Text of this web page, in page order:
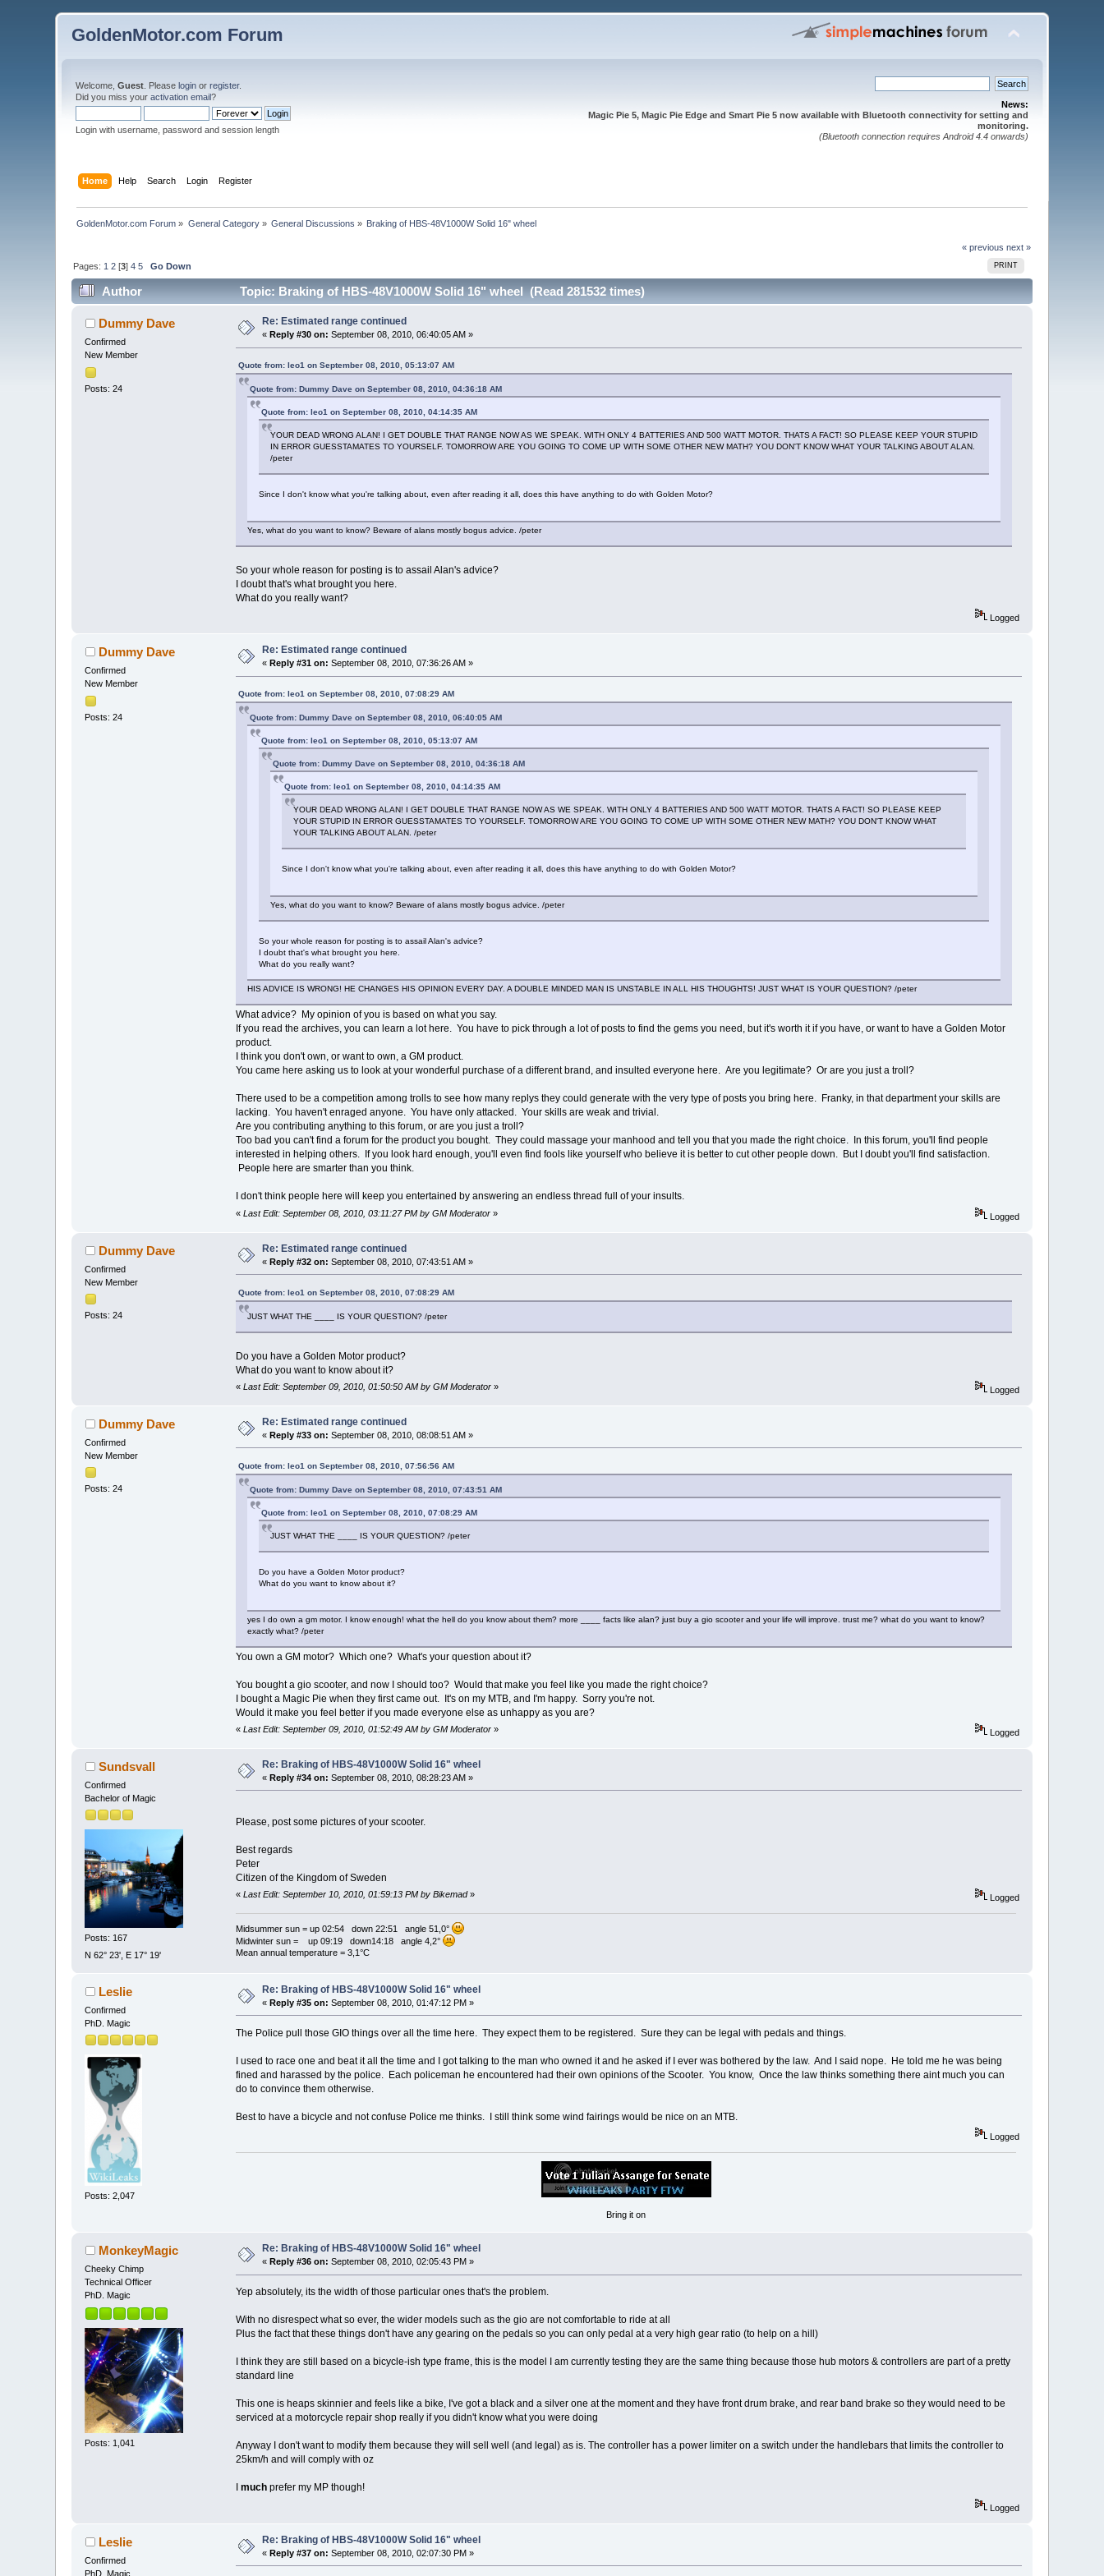
GoldenMotor.com Forum
Welcome,Guest . Pleaselogin orregister.
Did you miss youractivation email?
Login with username, password and session length
News:
Magic Pie 5, Magic Pie Edge and Smart Pie 5 now available with Bluetooth connectivity for setting and
monitoring.
(Bluetooth connection requires Android 4.4 onwards)
Home Help Search Login Register
GoldenMotor.com Forum » General Category» General Discussions » Braking of HBS-48V1000W Solid 16" wheel
« previous next »
PRINT
Pages: 1 2 [3]4 5 Go Down
Author Topic: Braking of HBS-48V1000W Solid 16" wheel (Read 281532 times)
Dummy Dave
Confirmed
New Member
Posts: 24
Re: Estimated range continued
« Reply #30 on: September 08, 2010, 06:40:05 AM »
Quote from: leo1 on September 08, 2010, 05:13:07 AM
Quote from: Dummy Dave on September 08, 2010, 04:36:18 AM
Quote from: leo1 on September 08, 2010, 04:14:35 AM
YOUR DEAD WRONG ALAN! I GET DOUBLE THAT RANGE NOW AS WE SPEAK. WITH ONLY 4 BATTERIES AND 500 WATT MOTOR. THATS A FACT! SO PLEASE KEEP YOUR STUPID
IN ERROR GUESSTAMATES TO YOURSELF. TOMORROW ARE YOU GOING TO COME UP WITH SOME OTHER NEW MATH? YOU DON'T KNOW WHAT YOUR TALKING ABOUT ALAN.
/peter
Since I don't know what you're talking about, even after reading it all, does this have anything to do with Golden Motor?
Yes, what do you want to know? Beware of alans mostly bogus advice. /peter
So your whole reason for posting is to assail Alan's advice?
I doubt that's what brought you here.
What do you really want?
Logged
Dummy Dave
Confirmed
New Member
Posts: 24
Re: Estimated range continued
« Reply #31 on: September 08, 2010, 07:36:26 AM »
Quote from: leo1 on September 08, 2010, 07:08:29 AM
Quote from: Dummy Dave on September 08, 2010, 06:40:05 AM
Quote from: leo1 on September 08, 2010, 05:13:07 AM
Quote from: Dummy Dave on September 08, 2010, 04:36:18 AM
Quote from: leo1 on September 08, 2010, 04:14:35 AM
YOUR DEAD WRONG ALAN! I GET DOUBLE THAT RANGE NOW AS WE SPEAK. WITH ONLY 4 BATTERIES AND 500 WATT MOTOR. THATS A FACT! SO PLEASE KEEP
YOUR STUPID IN ERROR GUESSTAMATES TO YOURSELF. TOMORROW ARE YOU GOING TO COME UP WITH SOME OTHER NEW MATH? YOU DON'T KNOW WHAT
YOUR TALKING ABOUT ALAN. /peter
Since I don't know what you're talking about, even after reading it all, does this have anything to do with Golden Motor?
Yes, what do you want to know? Beware of alans mostly bogus advice. /peter
So your whole reason for posting is to assail Alan's advice?
I doubt that's what brought you here.
What do you really want?
HIS ADVICE IS WRONG! HE CHANGES HIS OPINION EVERY DAY. A DOUBLE MINDED MAN IS UNSTABLE IN ALL HIS THOUGHTS! JUST WHAT IS YOUR QUESTION? /peter
What advice? My opinion of you is based on what you say.
If you read the archives, you can learn a lot here. You have to pick through a lot of posts to find the gems you need, but it's worth it if you have, or want to have a Golden Motor
product.
I think you don't own, or want to own, a GM product.
You came here asking us to look at your wonderful purchase of a different brand, and insulted everyone here. Are you legitimate? Or are you just a troll?
There used to be a competition among trolls to see how many replys they could generate with the very type of posts you bring here. Franky, in that department your skills are
lacking. You haven't enraged anyone. You have only attacked. Your skills are weak and trivial.
Are you contributing anything to this forum, or are you just a troll?
Too bad you can't find a forum for the product you bought. They could massage your manhood and tell you that you made the right choice. In this forum, you'll find people
interested in helping others. If you look hard enough, you'll even find fools like yourself who believe it is better to cut other people down. But I doubt you'll find satisfaction.
People here are smarter than you think.
I don't think people here will keep you entertained by answering an endless thread full of your insults.
« Last Edit: September 08, 2010, 03:11:27 PM by GM Moderator» Logged
Dummy Dave
Confirmed
New Member
Posts: 24
Re: Estimated range continued
«Reply #32 on: September 08, 2010, 07:43:51 AM »
Quote from: leo1 on September 08, 2010, 07:08:29 AM
JUST WHAT THE ____ IS YOUR QUESTION? /peter
Do you have a Golden Motor product?
What do you want to know about it?
« Last Edit: September 09, 2010, 01:50:50 AM by GM Moderator» Logged
Dummy Dave
Confirmed
New Member
Posts: 24
Re: Estimated range continued
«Reply #33 on: September 08, 2010, 08:08:51 AM »
Quote from: leo1 on September 08, 2010, 07:56:56 AM
Quote from: Dummy Dave on September 08, 2010, 07:43:51 AM
Quote from: leo1 on September 08, 2010, 07:08:29 AM
JUST WHAT THE ____ IS YOUR QUESTION? /peter
Do you have a Golden Motor product?
What do you want to know about it?
yes I do own a gm motor. I know enough! what the hell do you know about them? more ____ facts like alan? just buy a gio scooter and your life will improve. trust me? what do you want to know?
exactly what? /peter
You own a GM motor? Which one? What's your question about it?
You bought a gio scooter, and now I should too? Would that make you feel like you made the right choice?
I bought a Magic Pie when they first came out. It's on my MTB, and I'm happy. Sorry you're not.
Would it make you feel better if you made everyone else as unhappy as you are?
« Last Edit: September 09, 2010, 01:52:49 AM by GM Moderator» Logged
Sundsvall
Confirmed
Bachelor of Magic
Posts: 167
N 62° 23', E 17° 19'
Re: Braking of HBS-48V1000W Solid 16" wheel
«Reply #34 on: September 08, 2010, 08:28:23 AM »
Please, post some pictures of your scooter.
Best regards
Peter
Citizen of the Kingdom of Sweden
« Last Edit: September 10, 2010, 01:59:13 PM by Bikemad» Logged
Midsummer sun = up 02:54 down 22:51 angle 51,0°
Midwinter sun = up 09:19 down14:18 angle 4,2°
Mean annual temperature = 3,1°C
Leslie
Confirmed
PhD. Magic
Posts: 2,047
Re: Braking of HBS-48V1000W Solid 16" wheel
«Reply #35 on: September 08, 2010, 01:47:12 PM »
The Police pull those GIO things over all the time here. They expect them to be registered. Sure they can be legal with pedals and things.
I used to race one and beat it all the time and I got talking to the man who owned it and he asked if I ever was bothered by the law. And I said nope. He told me he was being
fined and harassed by the police. Each policeman he encountered had their own opinions of the Scooter. You know, Once the law thinks something there aint much you can
do to convince them otherwise.
Best to have a bicycle and not confuse Police me thinks. I still think some wind fairings would be nice on an MTB.
Logged
Bring it on
MonkeyMagic
Cheeky Chimp
Technical Officer
PhD. Magic
Posts: 1,041
Re: Braking of HBS-48V1000W Solid 16" wheel
« Reply #36 on: September 08, 2010, 02:05:43 PM »
Yep absolutely, its the width of those particular ones that's the problem.
With no disrespect what so ever, the wider models such as the gio are not comfortable to ride at all
Plus the fact that these things don't have any gearing on the pedals so you can only pedal at a very high gear ratio (to help on a hill)
I think they are still based on a bicycle-ish type frame, this is the model I am currently testing they are the same thing because those hub motors & controllers are part of a pretty
standard line
This one is heaps skinnier and feels like a bike, I've got a black and a silver one at the moment and they have front drum brake, and rear band brake so they would need to be
serviced at a motorcycle repair shop really if you didn't know what you were doing
Anyway I don't want to modify them because they will sell well (and legal) as is. The controller has a power limiter on a switch under the handlebars that limits the controller to
25km/h and will comply with oz
muchprefer my MP though!
Logged
Leslie
Confirmed
PhD. Magic
Re: Braking of HBS-48V1000W Solid 16" wheel
«Reply #37 on: September 08, 2010, 02:07:30 PM »